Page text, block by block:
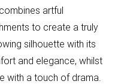
artful
to create a truly
silhouette with its
and elegance, whilst
with a touch of drama.